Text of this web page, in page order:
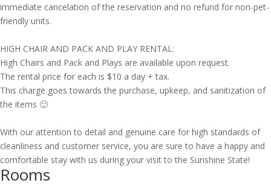
immediate cancelation of the reservation and no refund for non-pet-
friendly units.
HIGH CHAIR AND PACK AND PLAY RENTAL:
High Chairs and Pack and Plays are available upon request.
The rental price for each is $10 a day + tax.
This charge goes towards the purchase, upkeep, and sanitization of
the items 🙂
With our attention to detail and genuine care for high standards of
cleanliness and customer service, you are sure to have a happy and
comfortable stay with us during your visit to the Sunshine State!
Rooms